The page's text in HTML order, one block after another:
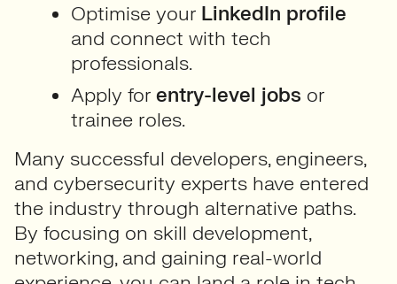
Optimise your LinkedIn profile
and connect with tech
professionals.
Apply for entry-level jobs or
trainee roles.
Many successful developers, engineers,
and cybersecurity experts have entered
the industry through alternative paths.
By focusing on skill development,
networking, and gaining real-world